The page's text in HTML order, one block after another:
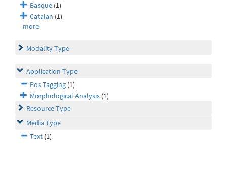
Basque (1)
Catalan (1)
more
Modality Type
Application Type
Pos Tagging (1)
Morphological Analysis (1)
Resource Type
Media Type
Text (1)